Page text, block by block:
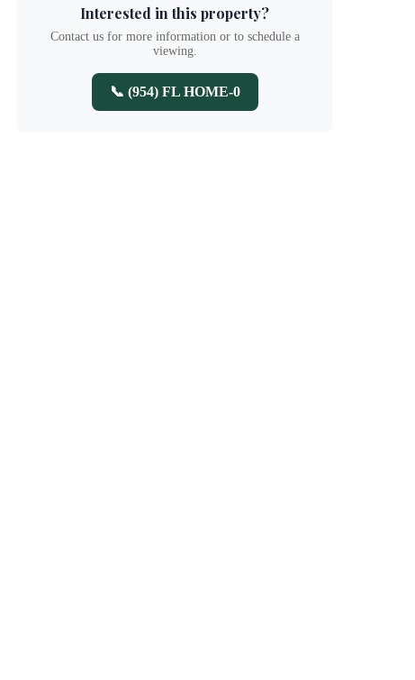
Interested in this property?
Contact us for more information or to schedule a
viewing.
📞 (954) FL HOME-0